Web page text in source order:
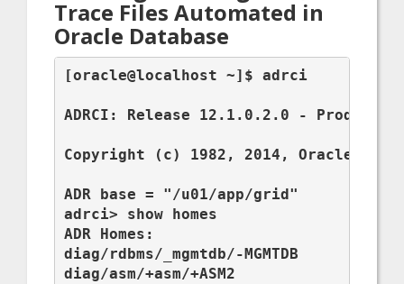
Trace Files Automated in
Oracle Database
[oracle@localhost ~]$ adrci
ADRCI: Release 12.1.0.2.0 -
Copyright (c) 1982, 2014, Oracle
ADR base = "/u01/app/grid"
adrci> show homes
ADR Homes:
diag/rdbms/_mgmtdb/-MGMTDB
diag/asm/+asm/+ASM2